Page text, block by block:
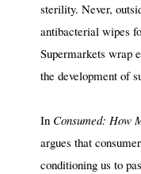
sterility. Never,
antibacterial wipes
Supermarkets wrap
the development of
In Consumed: How
argues that
conditioning us to